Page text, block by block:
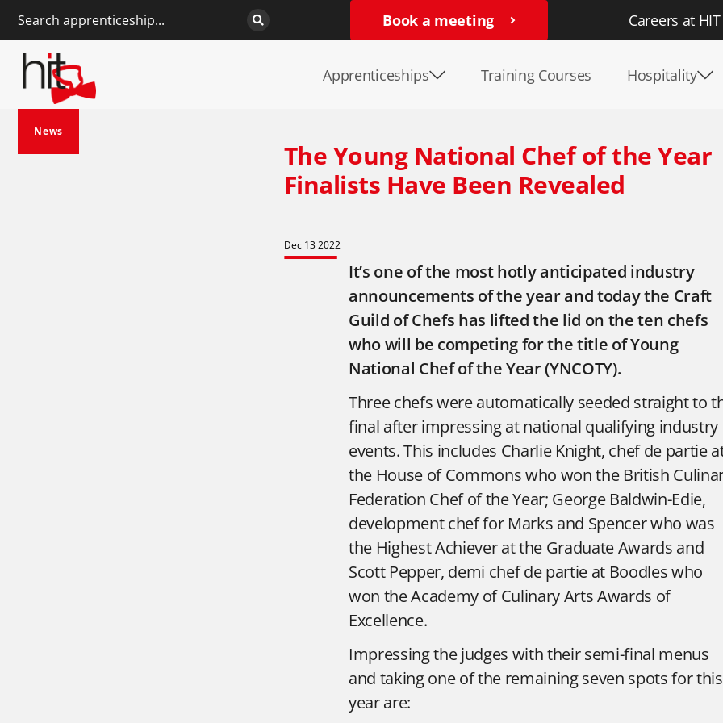
Book a meeting Careers at HIT
Apprenticeships Training Courses Hospitality
News
The Young National Chef of the Year
Finalists Have Been Revealed
Dec 13 2022
It’s one of the most hotly anticipated industry
announcements of the year and today the Craft
Guild of Chefs has lifted the lid on the ten chefs
who will be competing for the title of Young
National Chef of the Year (YNCOTY).
Three chefs were automatically seeded straight to
final after impressing at national qualifying industry
events. This includes Charlie Knight, chef de partie
the House of Commons who won the British
Federation Chef of the Year; George Baldwin-Edie,
development chef for Marks and Spencer who was
the Highest Achiever at the Graduate Awards and
Scott Pepper, demi chef de partie at Boodles who
won the Academy of Culinary Arts Awards of
Excellence.
Impressing the judges with their semi-final menus
and taking one of the remaining seven spots for this
year are: